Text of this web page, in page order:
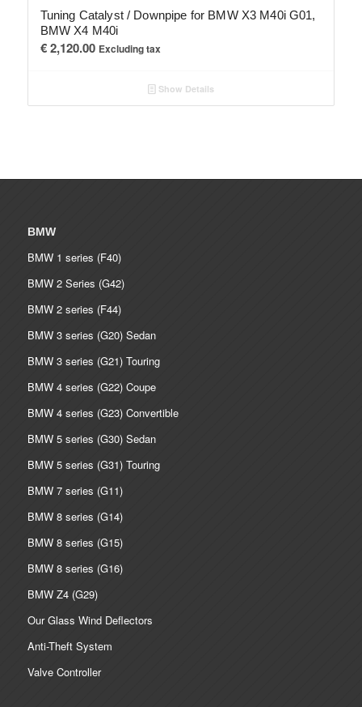
Tuning Catalyst / Downpipe for BMW X3 M40i G01,
BMW X4 M40i
€2,120.00 Excluding tax
Show Details
BMW
BMW 1 series (F40)
BMW 2 Series (G42)
BMW 2 series (F44)
BMW 3 series (G20) Sedan
BMW 3 series (G21) Touring
BMW 4 series (G22) Coupe
BMW 4 series (G23) Convertible
BMW 5 series (G30) Sedan
BMW 5 series (G31) Touring
BMW 7 series (G11)
BMW 8 series (G14)
BMW 8 series (G15)
BMW 8 series (G16)
BMW Z4 (G29)
Our Glass Wind Deflectors
Anti-Theft System
Valve Controller